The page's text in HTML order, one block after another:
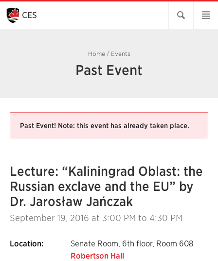
Skip
Main
Content
CES
Home/ Events
Past Event
Past Event! Note: this event has already taken place.
Lecture: “Kaliningrad Oblast: the
Russian exclave and the EU” by
Dr. Jarosław Jańczak
September 19, 2016 at 3:00 PM to 4:30 PM
Location:
Senate Room, 6th floor, Room 608
Robertson Hall